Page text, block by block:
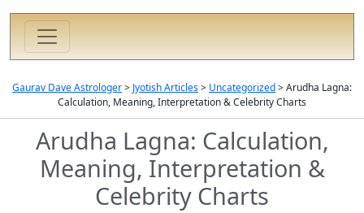
Gaurav Dave Astrologer> Jyotish Articles> Uncategorized>Arudha Lagna:
Calculation, Meaning, Interpretation & Celebrity Charts
Arudha Lagna: Calculation,
Meaning, Interpretation &
Celebrity Charts